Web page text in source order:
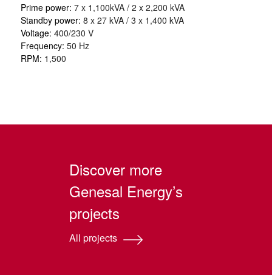
Prime power: 7 x 1,100kVA / 2 x 2,200 kVA
Standby power: 8 x 27 kVA / 3 x 1,400 kVA
Voltage: 400/230 V
Frequency: 50 Hz
RPM: 1,500
Discover more
Genesal Energy’s
projects
All projects